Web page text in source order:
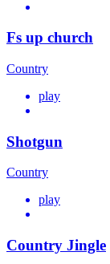
Fs up church
Country
play
Shotgun
Country
play
Country Jingle